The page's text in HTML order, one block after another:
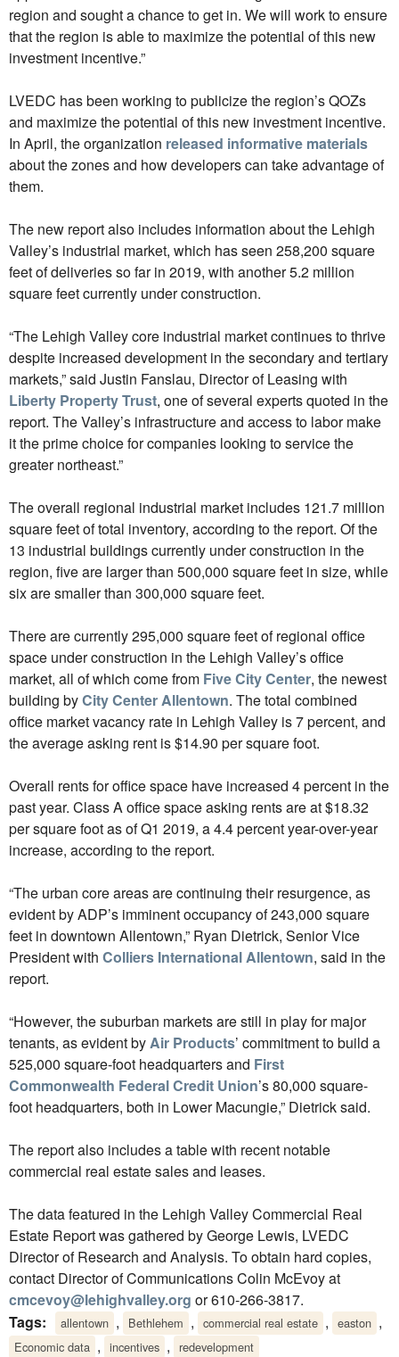
region and sought a chance to get in. We will work to ensure
that the region is able to maximize the potential of this new
investment incentive.”
LVEDC has been working to publicize the region’s QOZs
and maximize the potential of this new investment incentive.
In April, the organization released informative materials
about the zones and how developers can take advantage of
them.
The new report also includes information about the Lehigh
Valley’s industrial market, which has seen 258,200 square
feet of deliveries so far in 2019, with another 5.2 million
square feet currently under construction.
“The Lehigh Valley core industrial market continues to thrive
despite increased development in the secondary and tertiary
markets,” said Justin Fanslau, Director of Leasing with
Liberty Property Trust, one of several experts quoted in the
report. The Valley’s infrastructure and access to labor make
it the prime choice for companies looking to service the
greater northeast.”
The overall regional industrial market includes 121.7 million
square feet of total inventory, according to the report. Of the
13 industrial buildings currently under construction in the
region, five are larger than 500,000 square feet in size, while
six are smaller than 300,000 square feet.
There are currently 295,000 square feet of regional office
space under construction in the Lehigh Valley’s office
market, all of which come from Five City Center, the newest
building byCity Center Allentown. The total combined
office market vacancy rate in Lehigh Valley is 7 percent, and
the average asking rent is $14.90 per square foot.
Overall rents for office space have increased 4 percent in the
past year. Class A office space asking rents are at $18.32
per square foot as of Q1 2019, a 4.4 percent year-over-year
increase, according to the report.
“The urban core areas are continuing their resurgence, as
evident by ADP’s imminent occupancy of 243,000 square
feet in downtown Allentown,” Ryan Dietrick, Senior Vice
President with Colliers International Allentown, said in the
report.
“However, the suburban markets are still in play for major
tenants, as evident byAir Products’ commitment to build a
525,000 square-foot headquarters and First
Commonwealth Federal Credit Union’s 80,000 square-
foot headquarters, both in Lower Macungie,” Dietrick said.
The report also includes a table with recent notable
commercial real estate sales and leases.
The data featured in the Lehigh Valley Commercial Real
Estate Report was gathered by George Lewis, LVEDC
Director of Research and Analysis. To obtain hard copies,
contact Director of Communications Colin McEvoy at
cmcevoy@lehighvalley.org or 610-266-3817.
Tags:
allentown , Bethlehem , commercial real estate , easton ,
Economic data , incentives , redevelopment